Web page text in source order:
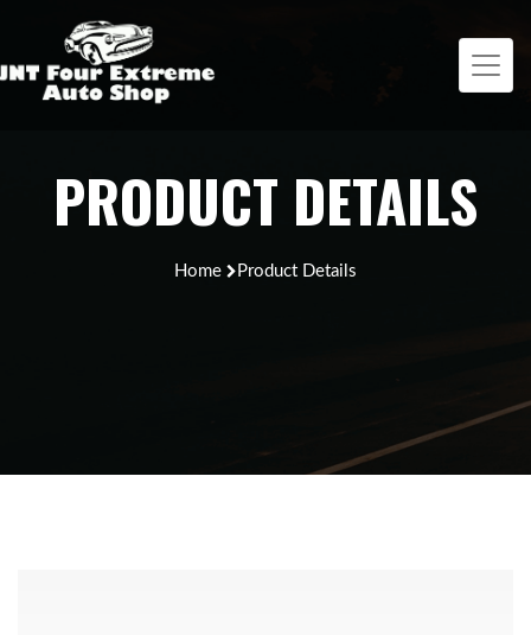
PRODUCT DETAILS
Home Product Details